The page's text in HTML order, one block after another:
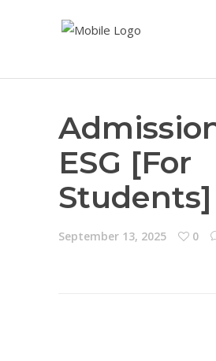
ESG [For
Students]
September 13, 2025 0